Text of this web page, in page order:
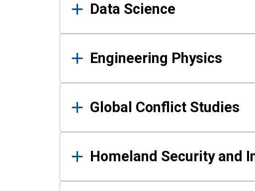
Data Science
Engineering Physics
Global Conflict Studies
Homeland Security and